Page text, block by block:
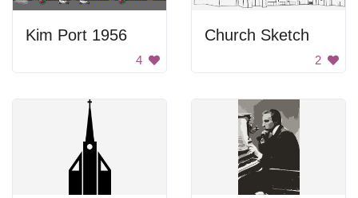
Kim Port 1956
4
Church Sketch
2